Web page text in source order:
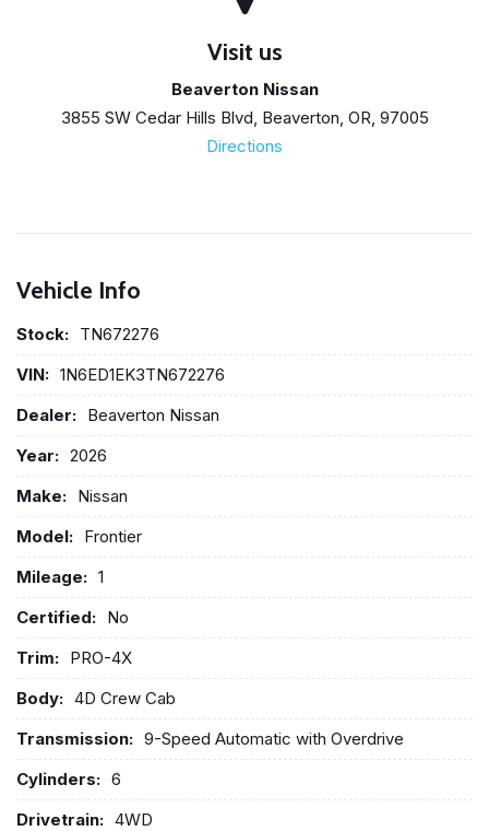
Visit us
Beaverton Nissan
3855 SW Cedar Hills Blvd, Beaverton, OR, 97005
Directions
Vehicle Info
Stock: TN672276
VIN: 1N6ED1EK3TN672276
Dealer: Beaverton Nissan
Year: 2026
Make: Nissan
Model: Frontier
Mileage: 1
Certified: No
Trim: PRO-4X
Body: 4D Crew Cab
Transmission: 9-Speed Automatic with Overdrive
Cylinders: 6
Drivetrain: 4WD